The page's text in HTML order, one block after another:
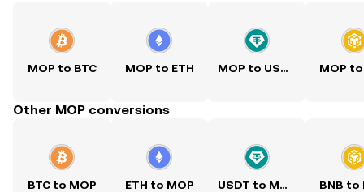
MOP to BTC MOP to ETH MOP to USDT MOP to
Other MOP conversions
BTC to MOP ETH to MOP USDT to MOP BNB to